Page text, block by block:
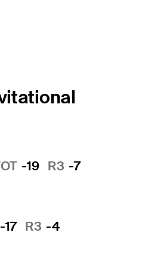
-19 R3 -7
-17 R3 -4